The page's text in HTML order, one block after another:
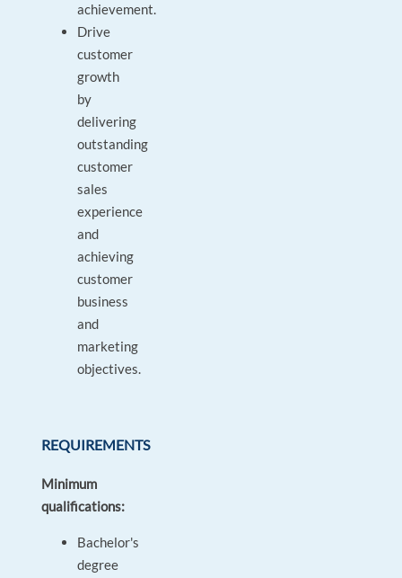
achievement.
Drive
customer
growth
by
delivering
outstanding
customer
sales
experience
and
achieving
customer
business
and
marketing
objectives.
REQUIREMENTS
Minimum
qualifications:
Bachelor's
degree